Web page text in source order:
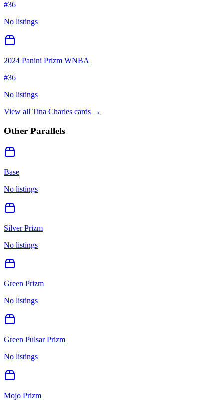
#36
No listings
2024 Panini Prizm WNBA
#36
No listings
View all Tina Charles cards →
Other Parallels
Base
No listings
Silver Prizm
No listings
Green Prizm
No listings
Green Pulsar Prizm
No listings
Mojo Prizm